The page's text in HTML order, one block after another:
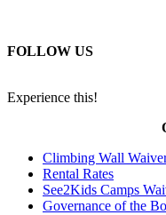
FOLLOW US
Experience this!
Climbing Wall
Rental Rates
See2Kids Camps
Governance of the